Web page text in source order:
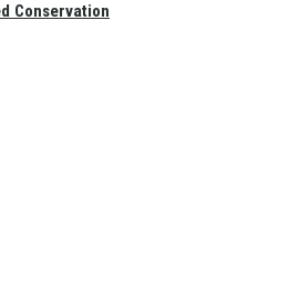
Conservation